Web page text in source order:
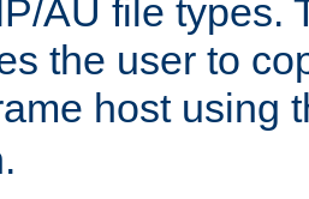
AU file types.
the user to
host using